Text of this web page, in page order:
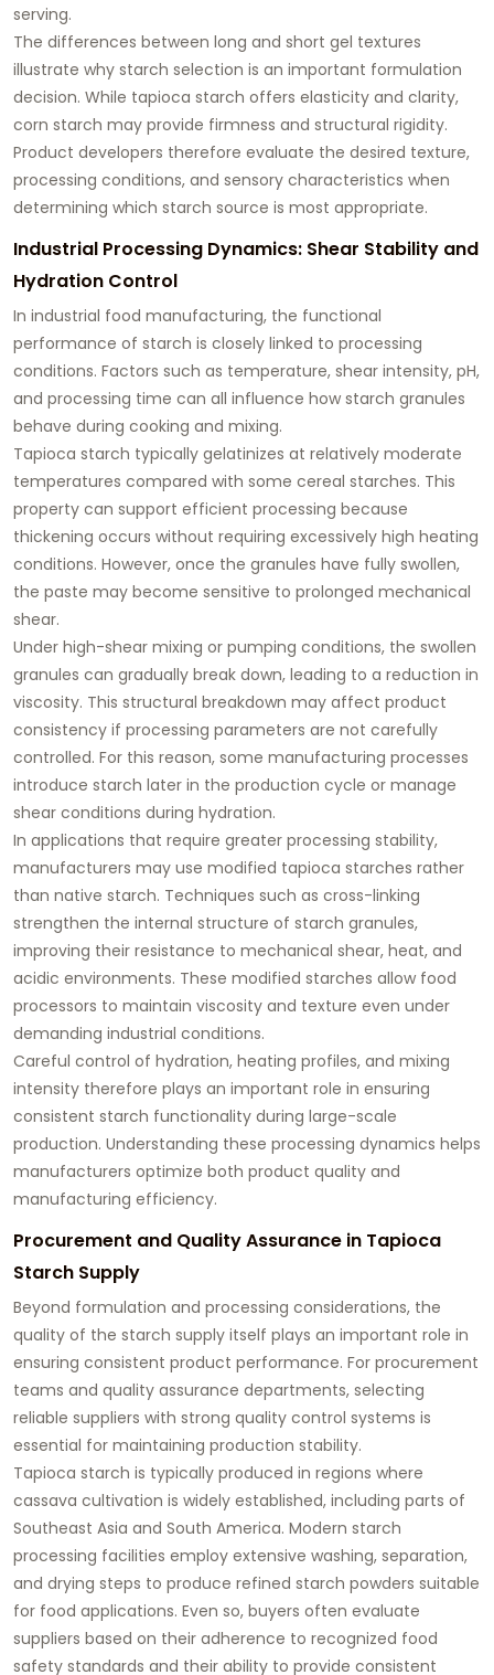
serving.
The differences between long and short gel textures
illustrate why starch selection is an important formulation
decision. While tapioca starch offers elasticity and clarity,
corn starch may provide firmness and structural rigidity.
Product developers therefore evaluate the desired texture,
processing conditions, and sensory characteristics when
determining which starch source is most appropriate.
Industrial Processing Dynamics: Shear Stability and
Hydration Control
In industrial food manufacturing, the functional
performance of starch is closely linked to processing
conditions. Factors such as temperature, shear intensity, pH,
and processing time can all influence how starch granules
behave during cooking and mixing.
Tapioca starch typically gelatinizes at relatively moderate
temperatures compared with some cereal starches. This
property can support efficient processing because
thickening occurs without requiring excessively high heating
conditions. However, once the granules have fully swollen,
the paste may become sensitive to prolonged mechanical
shear.
Under high-shear mixing or pumping conditions, the swollen
granules can gradually break down, leading to a reduction in
viscosity. This structural breakdown may affect product
consistency if processing parameters are not carefully
controlled. For this reason, some manufacturing processes
introduce starch later in the production cycle or manage
shear conditions during hydration.
In applications that require greater processing stability,
manufacturers may use modified tapioca starches rather
than native starch. Techniques such as cross-linking
strengthen the internal structure of starch granules,
improving their resistance to mechanical shear, heat, and
acidic environments. These modified starches allow food
processors to maintain viscosity and texture even under
demanding industrial conditions.
Careful control of hydration, heating profiles, and mixing
intensity therefore plays an important role in ensuring
consistent starch functionality during large-scale
production. Understanding these processing dynamics helps
manufacturers optimize both product quality and
manufacturing efficiency.
Procurement and Quality Assurance in Tapioca
Starch Supply
Beyond formulation and processing considerations, the
quality of the starch supply itself plays an important role in
ensuring consistent product performance. For procurement
teams and quality assurance departments, selecting
reliable suppliers with strong quality control systems is
essential for maintaining production stability.
Tapioca starch is typically produced in regions where
cassava cultivation is widely established, including parts of
Southeast Asia and South America. Modern starch
processing facilities employ extensive washing, separation,
and drying steps to produce refined starch powders suitable
for food applications. Even so, buyers often evaluate
suppliers based on their adherence to recognized food
safety standards and their ability to provide consistent